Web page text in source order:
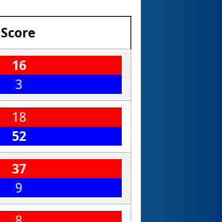
Score
16
3
18
52
37
9